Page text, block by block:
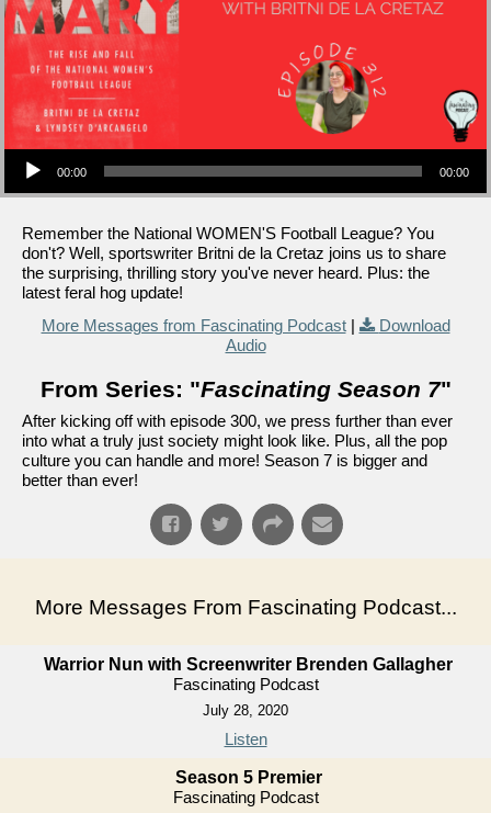
Audio Player
00:00 00:00
Remember the National WOMEN'S Football League? You
don't? Well, sportswriter Britni de la Cretaz joins us to share
the surprising, thrilling story you've never heard. Plus: the
latest feral hog update!
More Messages from Fascinating Podcast|
Download
Audio
From Series: "Fascinating Season 7"
After kicking off with episode 300, we press further than ever
into what a truly just society might look like. Plus, all the pop
culture you can handle and more! Season 7 is bigger and
better than ever!
More Messages From Fascinating Podcast...
Warrior Nun with Screenwriter Brenden Gallagher
Fascinating Podcast
July 28, 2020
Listen
Season 5 Premier
Fascinating Podcast